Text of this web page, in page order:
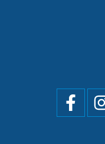
Social
menu